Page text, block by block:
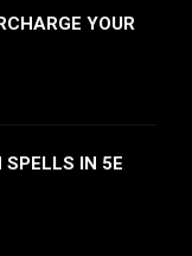
YOUR
SPELLS IN 5E